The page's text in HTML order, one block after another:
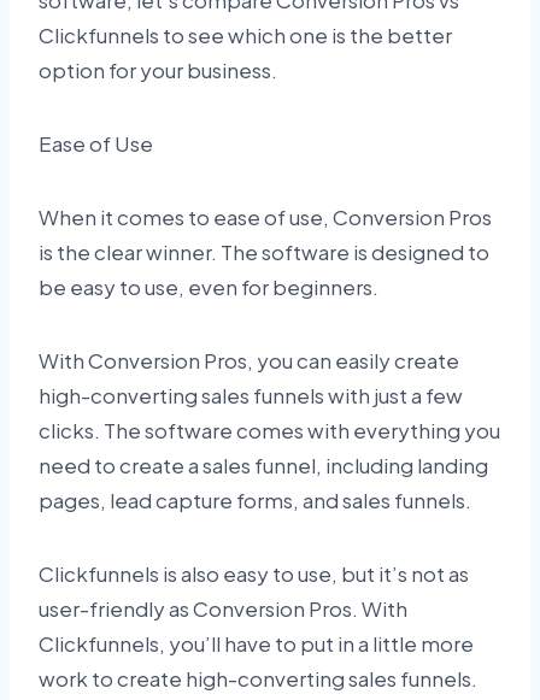
Clickfunnels to see which one is the better
option for your business.
Ease of Use
When it comes to ease of use, Conversion Pros
is the clear winner. The software is designed to
be easy to use, even for beginners.
With Conversion Pros, you can easily create
high-converting sales funnels with just a few
clicks. The software comes with everything you
need to create a sales funnel, including landing
pages, lead capture forms, and sales funnels.
Clickfunnels is also easy to use, but it’s not as
user-friendly as Conversion Pros. With
Clickfunnels, you’ll have to put in a little more
work to create high-converting sales funnels.